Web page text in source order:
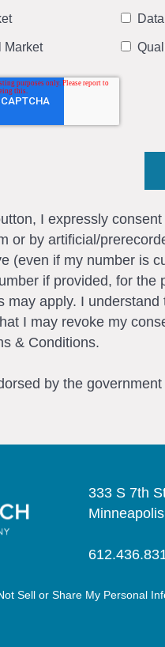
Market
I expressly
or by artificial/
(even if my number is
if provided, for
may apply. I
I may revoke my
& Conditions.
by the
333 S 7th
Sell or Share My Personal